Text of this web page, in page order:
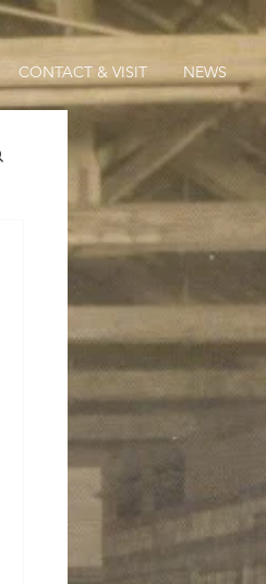
CONTACT & VISIT NEWS